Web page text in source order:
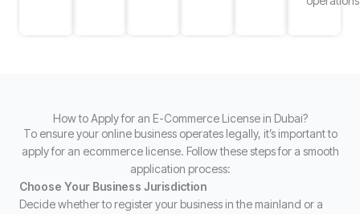
How to Apply for an E-Commerce License in Dubai?
To ensure your online business operates legally, it’s important to
apply for an ecommerce license. Follow these steps for a smooth
application process:
Choose Your Business Jurisdiction
Decide whether to register your business in the mainland or a